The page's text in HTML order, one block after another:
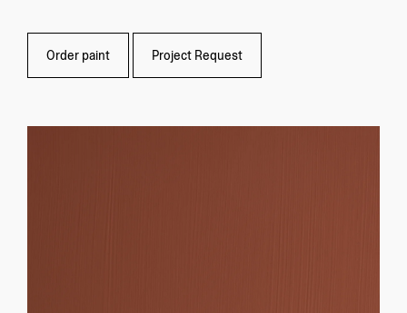
Order paint Project Request